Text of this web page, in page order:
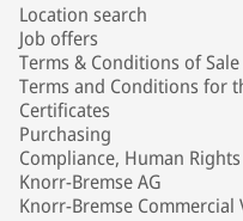
Location search
Job offers
Terms & Conditions of
Terms and Conditions for
Certificates
Purchasing
Compliance, Human
Knorr-Bremse AG
Knorr-Bremse Commercial